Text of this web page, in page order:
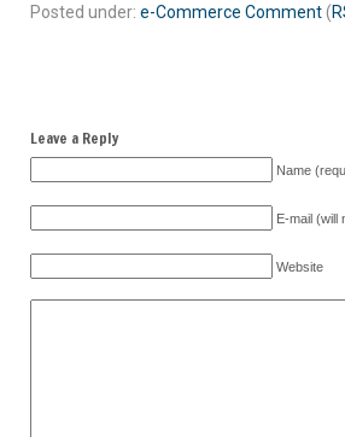
Posted under: e-Commerce Comment(
Leave a Reply
Name
E-mail (will
Website